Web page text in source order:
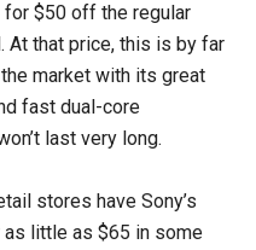
for $50 off the regular
At that price, this is by far
market with its great
fast dual-core
last very long.
stores have Sony’s
little as $65 in some